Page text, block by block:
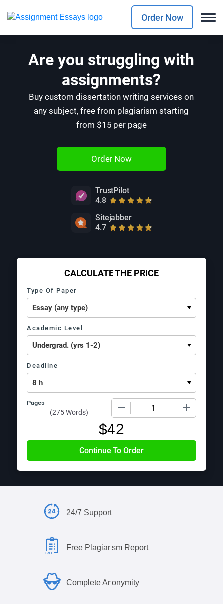
Order Now
Are you struggling with
assignments?
Buy custom dissertation writing services on
any subject, free from plagiarism starting
from $15 per page
Order Now
TrustPilot
4.8
Sitejabber
4.7
CALCULATE THE PRICE
Type Of Paper
Academic Level
Deadline
Pages
(275 Words)
$42
24/7 Support
Free Plagiarism Report
Complete Anonymity